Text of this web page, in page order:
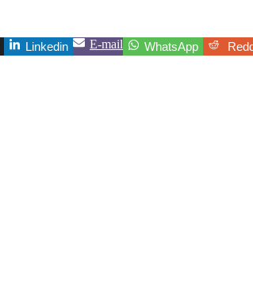
Linkedin E-mail WhatsApp